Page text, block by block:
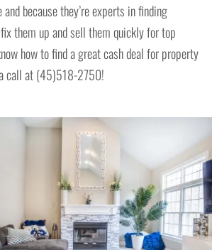
because they’re experts in finding
them up and sell them quickly for top
how to find a great cash deal for property
call at (45)518-2750!